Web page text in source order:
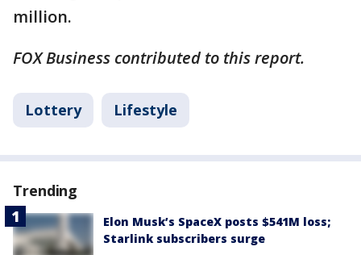
million.
FOX Business contributed to this report.
Lottery Lifestyle
Trending
Elon Musk’s SpaceX posts $541M loss;
Starlink subscribers surge